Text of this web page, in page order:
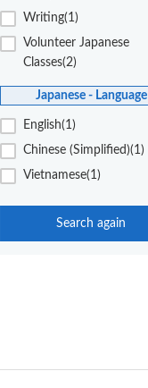
Writing(1)
Volunteer Japanese
Classes(2)
Japanese - Language
English(1)
Chinese (Simplified)(1)
Vietnamese(1)